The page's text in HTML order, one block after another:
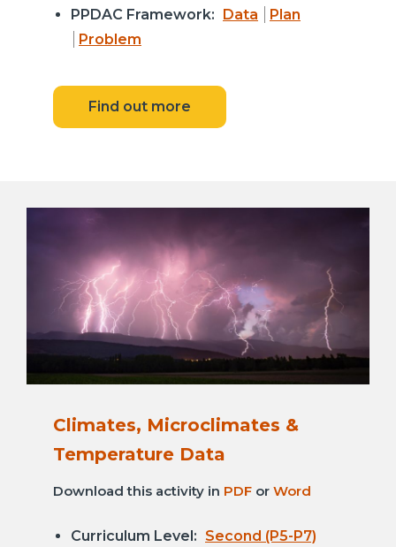
PPDAC Framework: Data
Plan
Problem
Find out more
Climates, Microclimates &
Temperature Data
Download this activity in PDF or Word
Curriculum Level: Second (P5-P7)